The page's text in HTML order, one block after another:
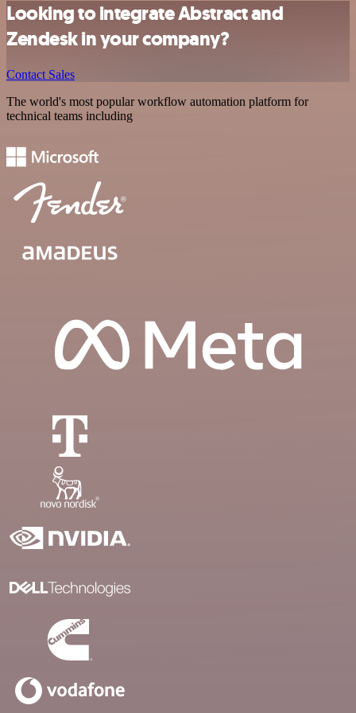
Looking to integrate Abstract and
Zendesk in your company?
Contact Sales
The world's most popular workflow automation platform for
technical teams including